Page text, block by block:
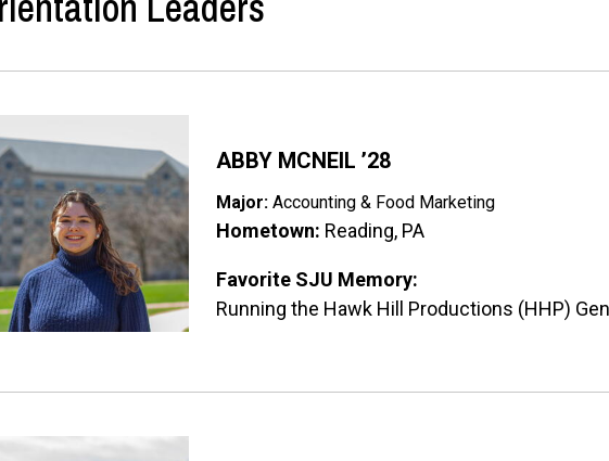
ABBY MCNEIL ’28
Major: Accounting & Food Marketing
Hometown: Reading, PA
Favorite SJU Memory:
Running the Hawk Hill Productions (HHP)